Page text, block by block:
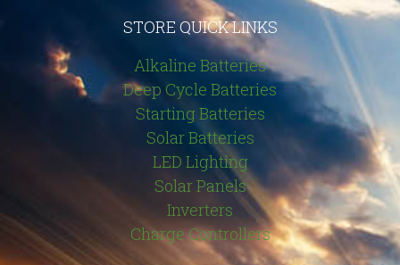
STORE QUICK LINKS
Alkaline Batteries
Deep Cycle Batteries
Starting Batteries
Solar Batteries
LED Lighting
Solar Panels
Inverters
Charge Controllers